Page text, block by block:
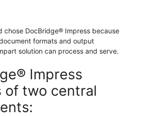
chose DocBridge® Impress because
formats and output
solution can process and serve.
Impress
of two central